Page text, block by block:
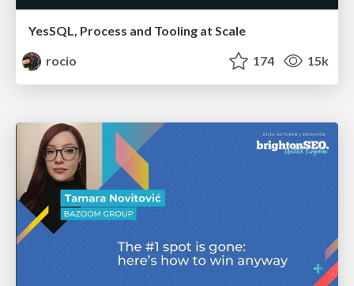
YesSQL, Process and Tooling at Scale
rocio
174 15k